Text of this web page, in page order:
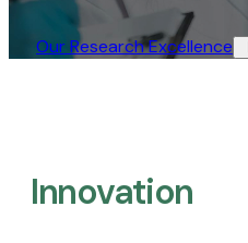
Our Research Excellence​
Innovation